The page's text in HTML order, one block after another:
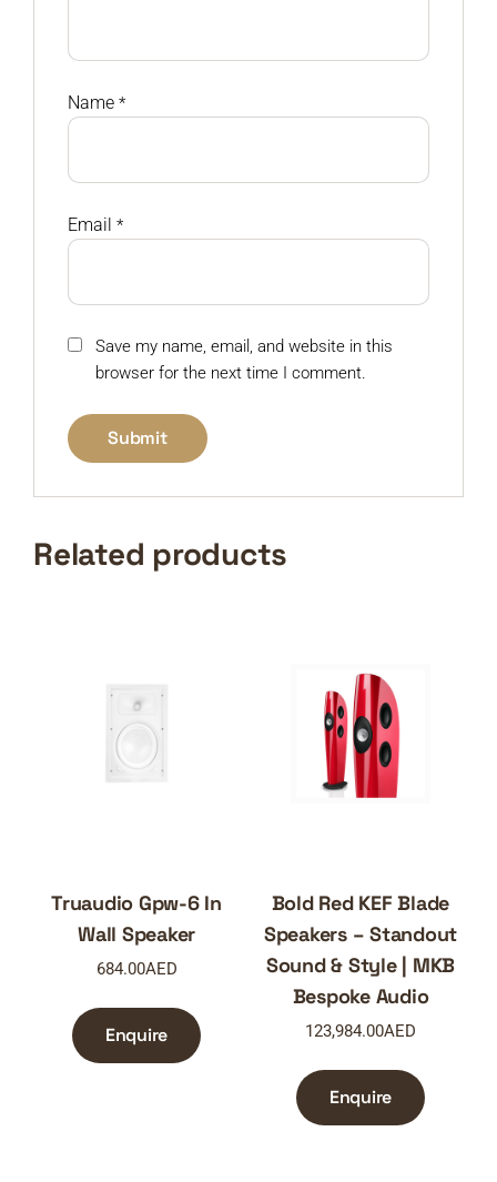
Name *
Email *
Save my name, email, and website in this
browser for the next time I comment.
Related products
Truaudio Gpw-6 In
Wall Speaker
684.00AED
Enquire
Bold Red KEF Blade
Speakers – Standout
Sound & Style | MKB
Bespoke Audio
123,984.00AED
Enquire